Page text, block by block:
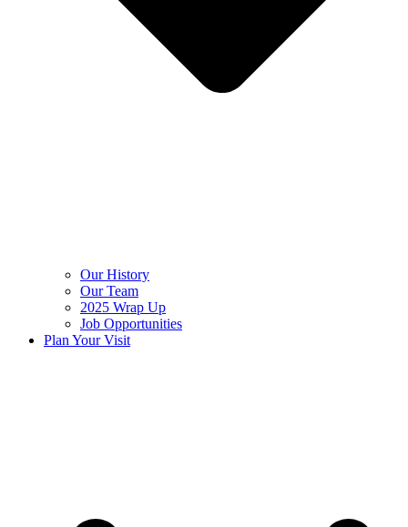
Our History
Our Team
2025 Wrap Up
Job Opportunities
Plan Your Visit